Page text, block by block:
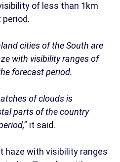
of less than 1km
cities of the South are
with visibility ranges of
forecast period.
of clouds is
parts of the country
” it said.
haze with visibility ranges